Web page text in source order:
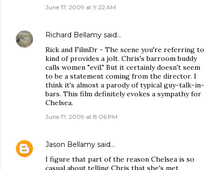
June 17, 2009 at 9:22 AM
Richard Bellamy said…
Rick and FilmDr - The scene you're referring to
kind of provides a jolt. Chris's barroom buddy
calls women "evil." But it certainly doesn't seem
to be a statement coming from the director. I
think it's almost a parody of typical guy-talk-in-
bars. This film definitely evokes a sympathy for
Chelsea.
June 17, 2009 at 8:06 PM
Jason Bellamy said…
I figure that part of the reason Chelsea is so
casual about telling Chris that she's met